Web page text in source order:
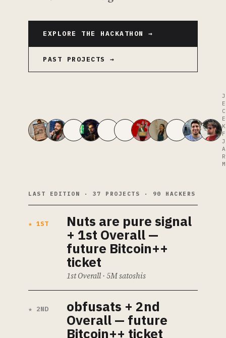
EXPLORE THE HACKATHON →
PAST PROJECTS →
LAST EDITION · 37 PROJECTS · 90 HACKERS
★ 1ST Nuts are pure signal
+ 1st Overall —
future Bitcoin++
ticket
1st Overall · 5M satoshis
★ 2ND obfusats + 2nd
Overall — future
Bitcoin++ ticket